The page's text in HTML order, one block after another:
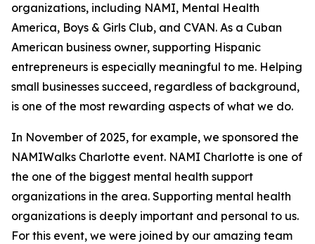
organizations, including NAMI, Mental Health
America, Boys & Girls Club, and CVAN. As a Cuban
American business owner, supporting Hispanic
entrepreneurs is especially meaningful to me. Helping
small businesses succeed, regardless of background,
is one of the most rewarding aspects of what we do.
In November of 2025, for example, we sponsored the
NAMIWalks Charlotte event. NAMI Charlotte is one of
the one of the biggest mental health support
organizations in the area. Supporting mental health
organizations is deeply important and personal to us.
For this event, we were joined by our amazing team